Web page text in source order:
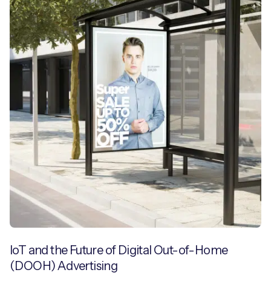
IoT and the Future of Digital Out-of-Home
(DOOH) Advertising